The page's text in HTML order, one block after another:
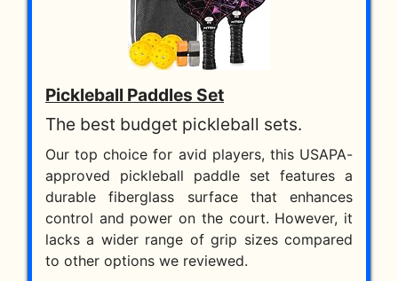
Pickleball Paddles Set
The best budget pickleball sets.
Our top choice for avid players, this USAPA-
approved pickleball paddle set features a
durable fiberglass surface that enhances
control and power on the court. However, it
lacks a wider range of grip sizes compared
to other options we reviewed.